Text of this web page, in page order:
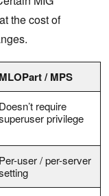
the cost of
MLOPart / MPS
Doesn’t require
privilege
Per-user / per-server